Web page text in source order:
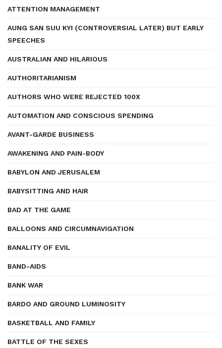
ATTENTION MANAGEMENT
AUNG SAN SUU KYI (CONTROVERSIAL LATER) BUT EARLY
SPEECHES
AUSTRALIAN AND HILARIOUS
AUTHORITARIANISM
AUTHORS WHO WERE REJECTED 100X
AUTOMATION AND CONSCIOUS SPENDING
AVANT-GARDE BUSINESS
AWAKENING AND PAIN-BODY
BABYLON AND JERUSALEM
BABYSITTING AND HAIR
BAD AT THE GAME
BALLOONS AND CIRCUMNAVIGATION
BANALITY OF EVIL
BAND-AIDS
BANK WAR
BARDO AND GROUND LUMINOSITY
BASKETBALL AND FAMILY
BATTLE OF THE SEXES